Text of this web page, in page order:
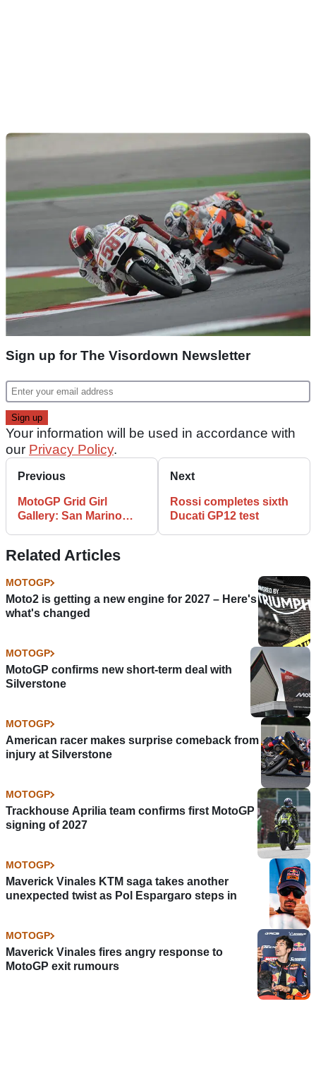
Sign up for The Visordown Newsletter
Your information will be used in accordance with
our Privacy Policy.
Previous
MotoGP Grid Girl
Gallery: San Marino
Next
Rossi completes sixth
Ducati GP12 test
Related Articles
MOTOGP
Moto2 is getting a new engine for 2027 – Here's
what's changed
MOTOGP
MotoGP confirms new short-term deal with
Silverstone
MOTOGP
American racer makes surprise comeback from
injury at Silverstone
MOTOGP
Trackhouse Aprilia team confirms first MotoGP
signing of 2027
MOTOGP
Maverick Vinales KTM saga takes another
unexpected twist as Pol Espargaro steps in
MOTOGP
Maverick Vinales fires angry response to
MotoGP exit rumours